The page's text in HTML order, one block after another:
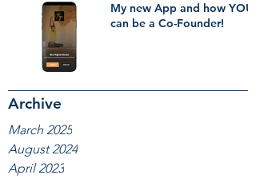
My new App and how YOU
can be a Co-Founder!
Archive
March 2025
August 2024
April 2023